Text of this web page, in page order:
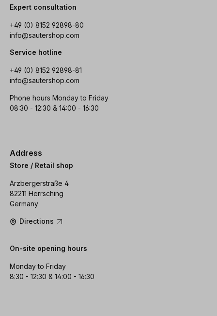
Expert consultation
+49 (0) 8152 92898-80
info@sautershop.com
Service hotline
+49 (0) 8152 92898-81
info@sautershop.com
Phone hours Monday to Friday
08:30 - 12:30 & 14:00 - 16:30
Address
Store / Retail shop
Arzbergerstraße 4
82211 Herrsching
Germany
Directions
On-site opening hours
Monday to Friday
8:30 - 12:30 & 14:00 - 16:30